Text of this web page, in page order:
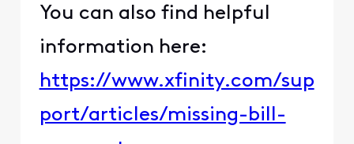
You can also find helpful
information here:
https://www.xfinity.com/sup
port/articles/missing-bill-